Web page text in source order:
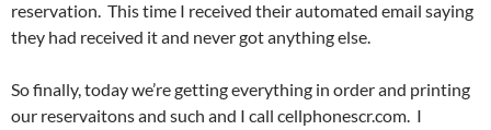
reservation. This time I received their automated email saying
they had received it and never got anything else.
So finally, today we’re getting everything in order and printing
our reservaitons and such and I call cellphonescr.com. I